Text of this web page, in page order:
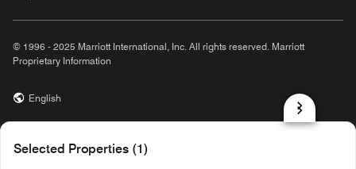
Selected Properties (1)
© 1996 - 2025 Marriott International, Inc. All rights reserved. Marriott
Proprietary Information
English